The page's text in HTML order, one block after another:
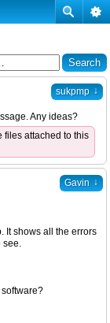
sukpmp ↓
Any ideas?
files attached to this
Gavin ↓
It shows all the errors
see.